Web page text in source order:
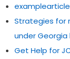
examplearticle
Strategies for
under Georgia
Get Help for